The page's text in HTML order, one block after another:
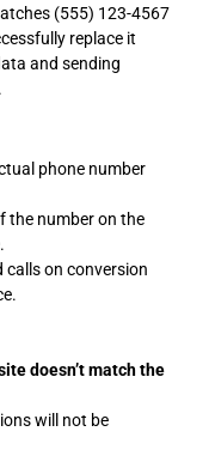
(555) 123-4567
replace it
and sending
phone number
the number on the
on conversion
doesn’t match the
will not be